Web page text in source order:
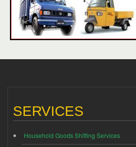
SERVICES
Household Goods Shifting Services